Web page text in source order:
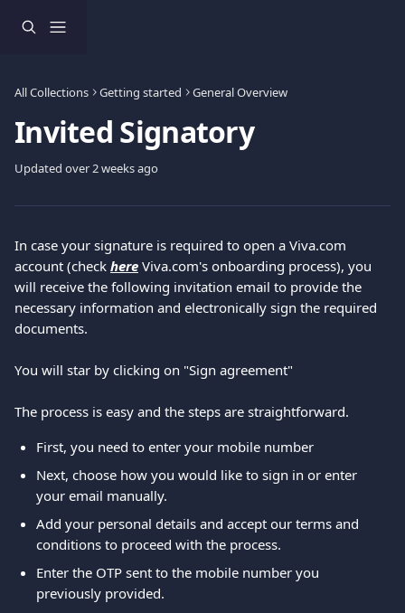
All Collections Getting started General Overview
Invited Signatory
Updated over 2 weeks ago
In case your signature is required to open a Viva.com
account (check here Viva.com's onboarding process), you
will receive the following invitation email to provide the
necessary information and electronically sign the required
documents.
Υou will star by clicking on "Sign agreement"
The process is easy and the steps are straightforward.
First, you need to enter your mobile number
Next, choose how you would like to sign in or enter
your email manually.
Add your personal details and accept our terms and
conditions to proceed with the process.
Enter the OTP sent to the mobile number you
previously provided.